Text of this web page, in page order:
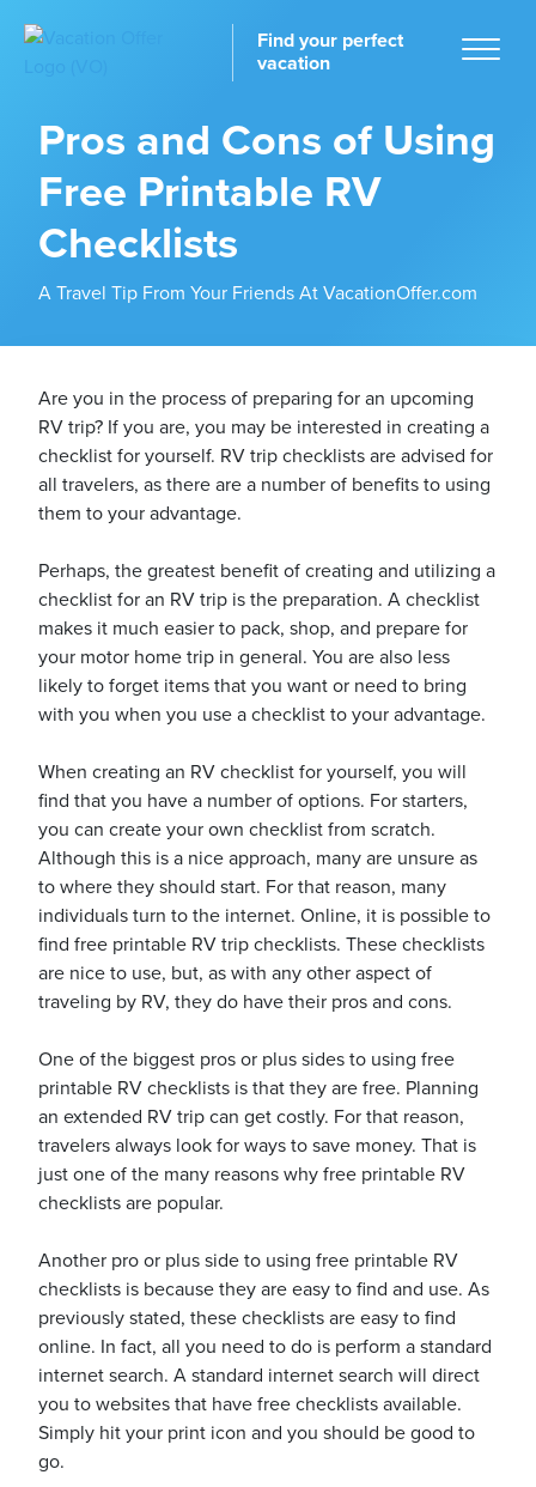
Find your perfect
vacation
Blog
Pros and Cons of Using
Free Printable RV
Checklists
A Travel Tip From Your Friends At VacationOffer.com
Are you in the process of preparing for an upcoming
RV trip? If you are, you may be interested in creating a
checklist for yourself. RV trip checklists are advised for
all travelers, as there are a number of benefits to using
them to your advantage.
Perhaps, the greatest benefit of creating and utilizing a
checklist for an RV trip is the preparation. A checklist
makes it much easier to pack, shop, and prepare for
your motor home trip in general. You are also less
likely to forget items that you want or need to bring
with you when you use a checklist to your advantage.
When creating an RV checklist for yourself, you will
find that you have a number of options. For starters,
you can create your own checklist from scratch.
Although this is a nice approach, many are unsure as
to where they should start. For that reason, many
individuals turn to the internet. Online, it is possible to
find free printable RV trip checklists. These checklists
are nice to use, but, as with any other aspect of
traveling by RV, they do have their pros and cons.
One of the biggest pros or plus sides to using free
printable RV checklists is that they are free. Planning
an extended RV trip can get costly. For that reason,
travelers always look for ways to save money. That is
just one of the many reasons why free printable RV
checklists are popular.
Another pro or plus side to using free printable RV
checklists is because they are easy to find and use. As
previously stated, these checklists are easy to find
online. In fact, all you need to do is perform a standard
internet search. A standard internet search will direct
you to websites that have free checklists available.
Simply hit your print icon and you should be good to
go.